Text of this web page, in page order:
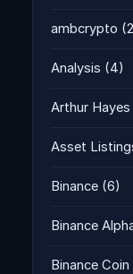
ambcrypto
Analysis (4)
Arthur Hayes
Asset
Binance (6)
Binance
Binance Coin